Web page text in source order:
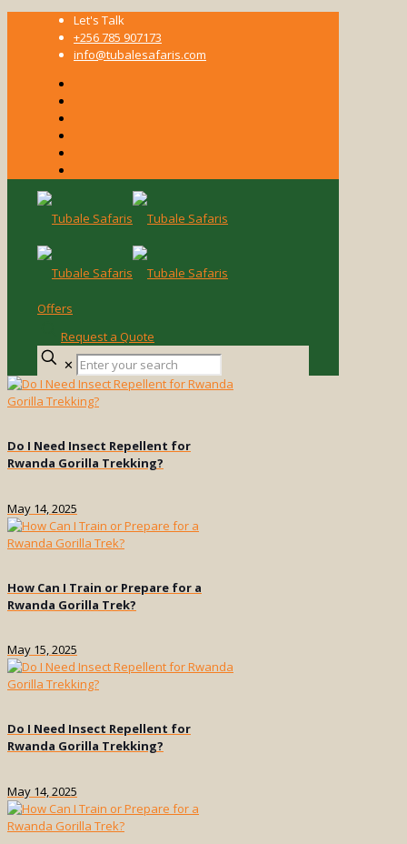
Let's Talk
+256 785 907173
info@tubalesafaris.com
Offers
Request a Quote
✕
Enter
your
search
Do I Need Insect Repellent for
Rwanda Gorilla Trekking?
May 14, 2025
How Can I Train or Prepare for a
Rwanda Gorilla Trek?
May 15, 2025
Do I Need Insect Repellent for
Rwanda Gorilla Trekking?
May 14, 2025